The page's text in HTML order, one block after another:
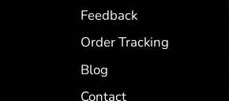
Feedback
Order Tracking
Blog
Contact